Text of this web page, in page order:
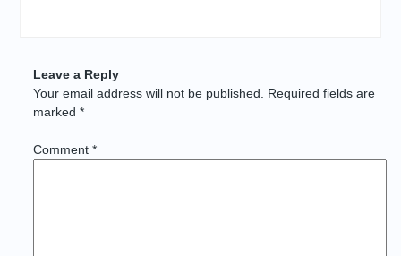
Leave a Reply
Your email address will not be published.
Required fields are
marked*
Comment*